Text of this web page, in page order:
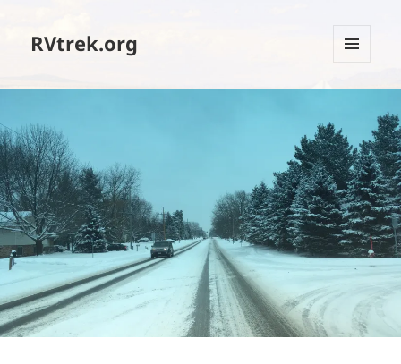
RVtrek.org
AND